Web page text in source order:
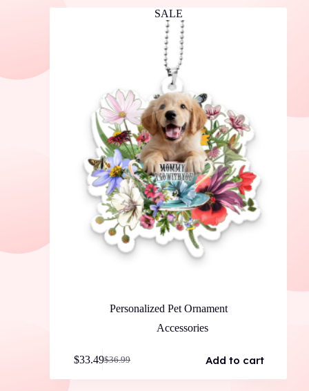
SALE
Personalized Pet Ornament
Accessories
$36.99
Original
$33.49Current
Add to cart